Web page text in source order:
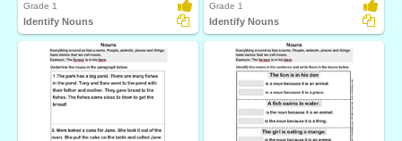
Grade 1
Identify Nouns
Grade 1
Identify Nouns